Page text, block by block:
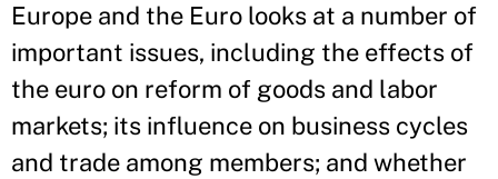
Europe and the Euro looks at a number of
important issues, including the effects of
the euro on reform of goods and labor
markets; its influence on business cycles
and trade among members; and whether